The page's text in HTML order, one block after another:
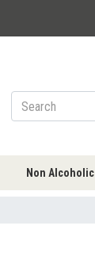
Non Alcoholic